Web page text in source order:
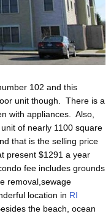
102 and this
unit though. There is a
with appliances. Also,
of nearly 1100 square
that is the selling price
present $1291 a year
fee includes grounds
removal,sewage
location in RI
the beach, ocean